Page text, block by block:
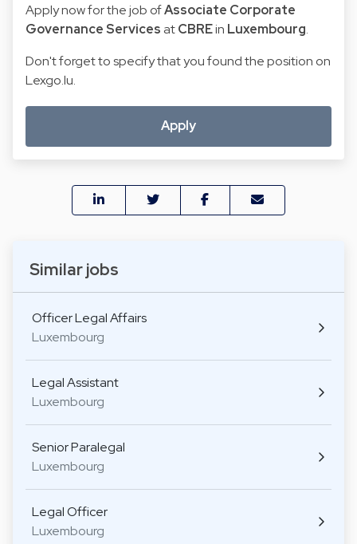
Similar jobs
Officer Legal Affairs
Luxembourg
Legal Assistant
Luxembourg
Senior Paralegal
Luxembourg
Legal Officer
Luxembourg
Apply now for the job ofAssociate Corporate
Governance Services atCBREin Luxembourg.
Don't forget to specify that you found the position on
Lexgo.lu.
Apply